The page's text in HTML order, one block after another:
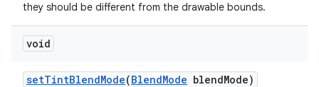
they should be different from the drawable bounds.
void
setTintBlendMode(BlendMode blendMode)